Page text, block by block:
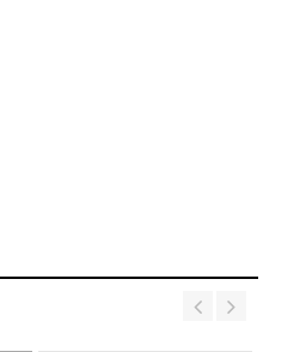
Results; Strong Operating
Fekola, Masbate, and